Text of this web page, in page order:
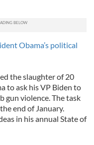
Obama’s political
the slaughter of 20
to ask his VP Biden to
gun violence. The task
end of January.
in his annual State of